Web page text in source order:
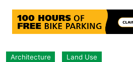
Architecture Land Use